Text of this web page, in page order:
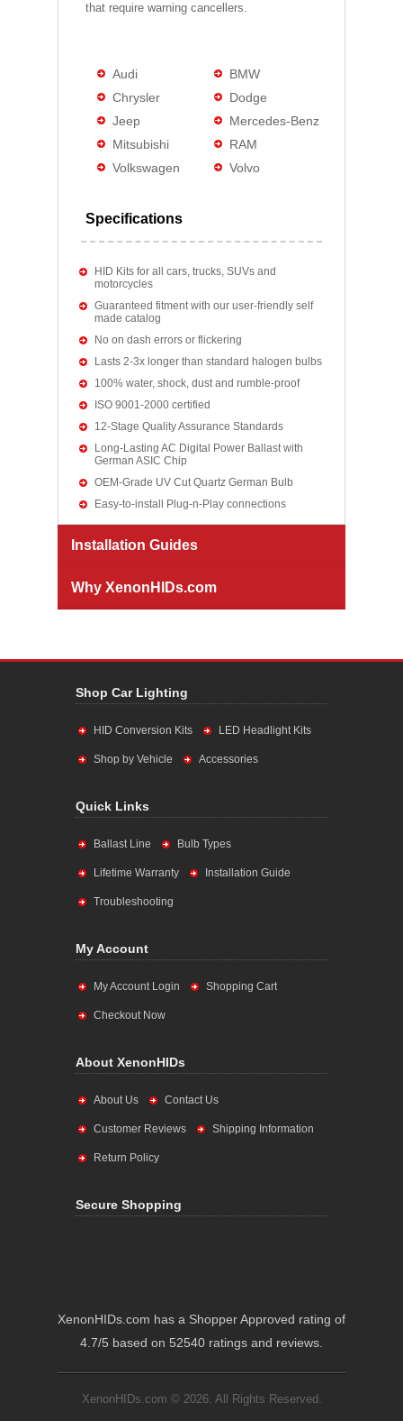
that require warning cancellers.
Audi
BMW
Chrysler
Dodge
Jeep
Mercedes-Benz
Mitsubishi
RAM
Volkswagen
Volvo
Specifications
HID Kits for all cars, trucks, SUVs and
motorcycles
Guaranteed fitment with our user-friendly self
made catalog
No on dash errors or flickering
Lasts 2-3x longer than standard halogen bulbs
100% water, shock, dust and rumble-proof
ISO 9001-2000 certified
12-Stage Quality Assurance Standards
Long-Lasting AC Digital Power Ballast with
German ASIC Chip
OEM-Grade UV Cut Quartz German Bulb
Easy-to-install Plug-n-Play connections
Installation Guides
Why XenonHIDs.com
Shop Car Lighting
HID Conversion Kits LED Headlight Kits
Shop by Vehicle Accessories
Quick Links
Ballast Line Bulb Types
Lifetime Warranty Installation Guide
Troubleshooting
My Account
My Account Login Shopping Cart
Checkout Now
About XenonHIDs
About Us Contact Us
Customer Reviews Shipping Information
Return Policy
Secure Shopping
XenonHIDs.com has a Shopper Approved rating of
4.7/5 based on 52540 ratings and reviews.
XenonHIDs.com © 2026. All Rights Reserved.